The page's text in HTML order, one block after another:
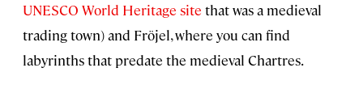
UNESCO World Heritage site that was a medieval
trading town) and Fröjel, where you can find
labyrinths that predate the medieval Chartres.